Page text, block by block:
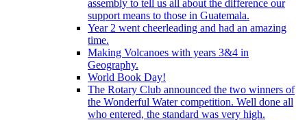
assembly to tell us all about the difference our
support means to those in Guatemala.
Year 2 went cheerleading and had an amazing
time.
Making Volcanoes with years 3&4 in
Geography.
World Book Day!
The Rotary Club announced the two winners of
the Wonderful Water competition. Well done all
who entered, the standard was very high.